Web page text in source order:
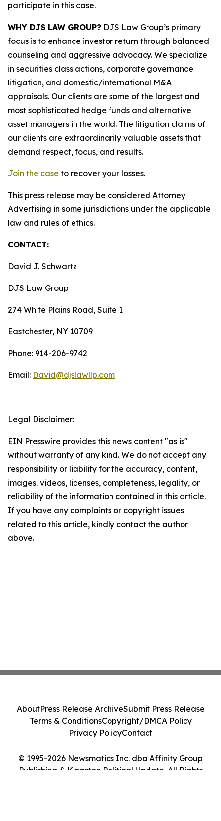
participate in this case.
WHY DJS LAW GROUP? DJS Law Group’s primary
focus is to enhance investor return through balanced
counseling and aggressive advocacy. We specialize
in securities class actions, corporate governance
litigation, and domestic/international M&A
appraisals. Our clients are some of the largest and
most sophisticated hedge funds and alternative
asset managers in the world. The litigation claims of
our clients are extraordinarily valuable assets that
demand respect, focus, and results.
Join the case to recover your losses.
This press release may be considered Attorney
Advertising in some jurisdictions under the applicable
law and rules of ethics.
CONTACT:
David J. Schwartz
DJS Law Group
274 White Plains Road, Suite 1
Eastchester, NY 10709
Phone: 914-206-9742
Email: David@djslawllp.com
Legal Disclaimer:
EIN Presswire provides this news content "as is"
without warranty of any kind. We do not accept any
responsibility or liability for the accuracy, content,
images, videos, licenses, completeness, legality, or
reliability of the information contained in this article.
If you have any complaints or copyright issues
related to this article, kindly contact the author
above.
© 1995-2026 Newsmatics Inc. dba Affinity Group
Publishing & Kingston Political Update. All Rights
AboutPress Release ArchiveSubmit Press Release
Terms & ConditionsCopyright/DMCA Policy
Privacy PolicyContact